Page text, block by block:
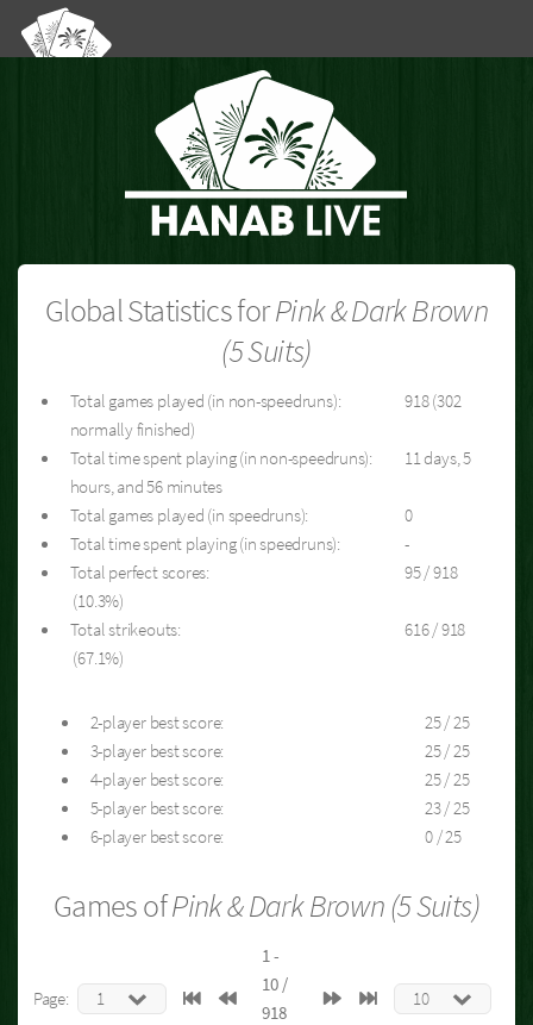
Global Statistics forPink & Dark Brown
(5 Suits)
Total games played (in non-speedruns):
918 (302
normally finished)
Total time spent playing (in non-speedruns):
11 days, 5
hours, and 56 minutes
Total games played (in speedruns):
0
Total time spent playing (in speedruns):
-
Total perfect scores:
95 / 918
(10.3%)
Total strikeouts:
616 / 918
(67.1%)
2-player best score:
25 / 25
3-player best score:
25 / 25
4-player best score:
25 / 25
5-player best score:
23 / 25
6-player best score:
0 / 25
Games ofPink & Dark Brown (5 Suits)
Page:
1 -
10 /
918